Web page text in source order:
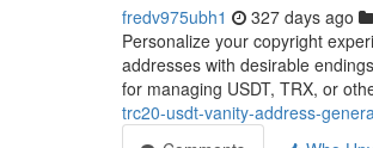
fredv975ubh1 327 days ago
Personalize your copyright
addresses with desirable
for managing USDT, TRX, or
trc20-usdt-vanity-address-